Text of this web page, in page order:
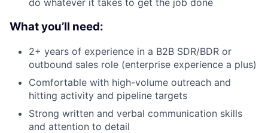
do whatever it takes to get the job done
What you’ll need:
2+ years of experience in a B2B SDR/BDR or
outbound sales role (enterprise experience a plus)
Comfortable with high-volume outreach and
hitting activity and pipeline targets
Strong written and verbal communication skills
and attention to detail